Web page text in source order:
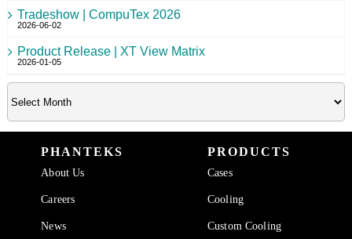
Tradeshow | CompuTex 2026
2026-06-02
Product Release | XT View Matrix
2026-01-05
PHANTEKS
About Us
Careers
News
PRODUCTS
Cases
Cooling
Custom Cooling